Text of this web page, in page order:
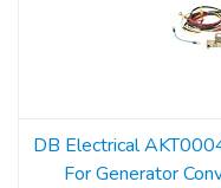
DB Electrical
For Generator